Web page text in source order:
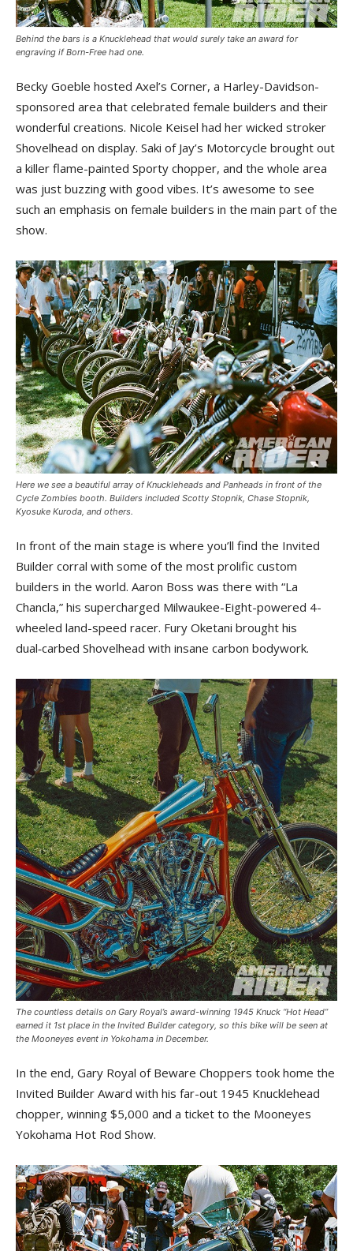
Behind the bars is a Knucklehead that would surely take an award for
engraving if Born-Free had one.
Becky Goeble hosted Axel’s Corner, a Harley-Davidson-
sponsored area that celebrated female builders and their
wonderful creations. Nicole Keisel had her wicked stroker
Shovelhead on display. Saki of Jay’s Motorcycle brought out
a killer flame-painted Sporty chopper, and the whole area
was just buzzing with good vibes. It’s awesome to see
such an emphasis on female builders in the main part of the
show.
Here we see a beautiful array of Knuckleheads and Panheads in front of the
Cycle Zombies booth. Builders included Scotty Stopnik, Chase Stopnik,
Kyosuke Kuroda, and others.
In front of the main stage is where you’ll find the Invited
Builder corral with some of the most prolific custom
builders in the world. Aaron Boss was there with “La
Chancla,” his supercharged Milwaukee-Eight-powered 4-
wheeled land-speed racer. Fury Oketani brought his
dual‑carbed Shovelhead with insane carbon bodywork.
The countless details on Gary Royal’s award-winning 1945 Knuck “Hot Head”
earned it 1st place in the Invited Builder category, so this bike will be seen at
the Mooneyes event in Yokohama in December.
In the end, Gary Royal of Beware Choppers took home the
Invited Builder Award with his far-out 1945 Knucklehead
chopper, winning $5,000 and a ticket to the Mooneyes
Yokohama Hot Rod Show.